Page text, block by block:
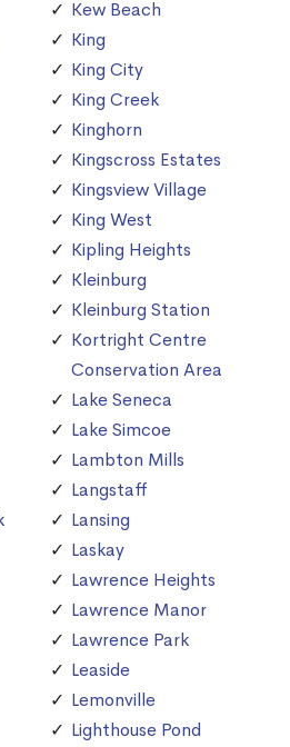
Kew Beach
King
King City
King Creek
Kinghorn
Kingscross Estates
Kingsview Village
King West
Kipling Heights
Kleinburg
Kleinburg Station
Kortright Centre
Conservation Area
Lake Seneca
Lake Simcoe
Lambton Mills
Langstaff
Lansing
Laskay
Lawrence Heights
Lawrence Manor
Lawrence Park
Leaside
Lemonville
Lighthouse Pond